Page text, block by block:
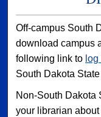
Off-campus South
download campus
following link to
South Dakota
Non-South Dakota
your librarian